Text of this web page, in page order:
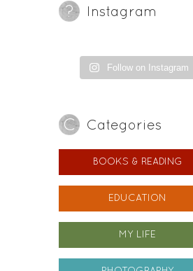
Instagram
Follow on Instagram
Categories
BOOKS & READING
EDUCATION
MY LIFE